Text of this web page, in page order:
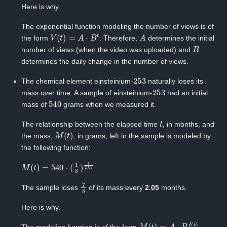
Here is why.
The exponential function modeling the number of views is of
the form V(t)= B . Therefore, A ‍determines the initial
number of views (when the video was uploaded) and ‍ B
determines the daily change in the number of views.
The chemical element einsteinium-‍253 naturally loses its
mass over time. A sample of einsteinium-‍253 had an initial
mass of 540 ‍grams when we measured it.
The relationship between the elapsed time ‍ t , in months, and
the mass, ‍
M(t)
, in grams, left in the sample is modeled by
the following function:
M(t)= 540 ⋅(1 ) t2.05
The sample loses 78 of its mass every2.05 months.
Here is why.
M(t)= Bf )